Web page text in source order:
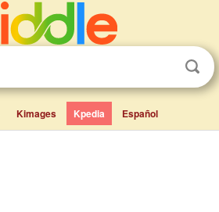
Kimages Kpedia Español